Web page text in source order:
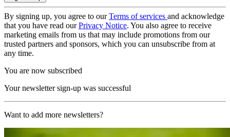
By signing up, you agree to ourTerms of services and acknowledge
that you have read ourPrivacy Notice. You also agree to receive
marketing emails from us that may include promotions from our
trusted partners and sponsors, which you can unsubscribe from at
any time.
You are now subscribed
Your newsletter sign-up was successful
Want to add more newsletters?